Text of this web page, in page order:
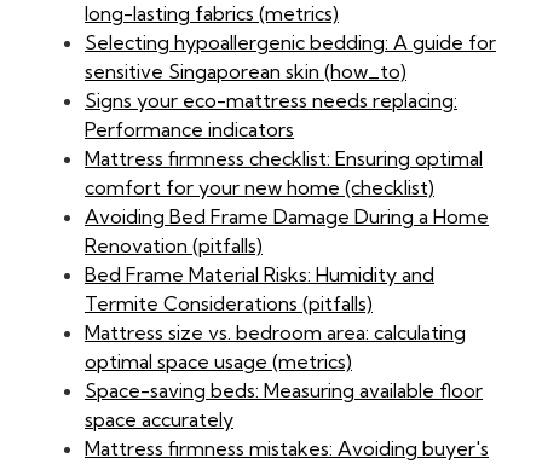
long-lasting fabrics (metrics)
Selecting hypoallergenic bedding: A guide for
sensitive Singaporean skin (how_to)
Signs your eco-mattress needs replacing:
Performance indicators
Mattress firmness checklist: Ensuring optimal
comfort for your new home (checklist)
Avoiding Bed Frame Damage During a Home
Renovation (pitfalls)
Bed Frame Material Risks: Humidity and
Termite Considerations (pitfalls)
Mattress size vs. bedroom area: calculating
optimal space usage (metrics)
Space-saving beds: Measuring available floor
space accurately
Mattress firmness mistakes: Avoiding buyer's